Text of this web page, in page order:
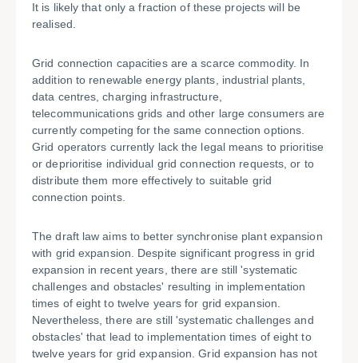
It is likely that only a fraction of these projects will be
realised.
Grid connection capacities are a scarce commodity. In
addition to renewable energy plants, industrial plants,
data centres, charging infrastructure,
telecommunications grids and other large consumers are
currently competing for the same connection options.
Grid operators currently lack the legal means to prioritise
or deprioritise individual grid connection requests, or to
distribute them more effectively to suitable grid
connection points.
The draft law aims to better synchronise plant expansion
with grid expansion. Despite significant progress in grid
expansion in recent years, there are still 'systematic
challenges and obstacles' resulting in implementation
times of eight to twelve years for grid expansion.
Nevertheless, there are still 'systematic challenges and
obstacles' that lead to implementation times of eight to
twelve years for grid expansion. Grid expansion has not